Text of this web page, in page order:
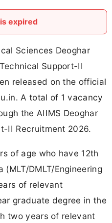
expired
Sciences Deoghar
Support-II
released on the official
A total of 1 vacancy
the AIIMS Deoghar
II Recruitment 2026.
of age who have 12th
DMLT/Engineering
of relevant
graduate degree in the
two years of relevant